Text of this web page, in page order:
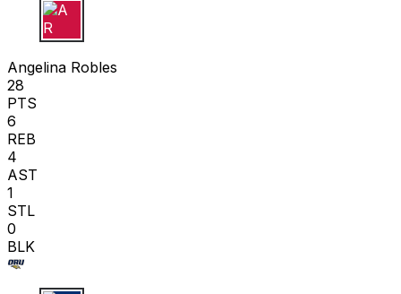
A R
Angelina Robles
28
PTS
6
REB
4
AST
1
STL
0
BLK